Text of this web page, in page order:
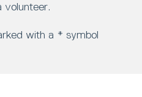
volunteer.
with a * symbol